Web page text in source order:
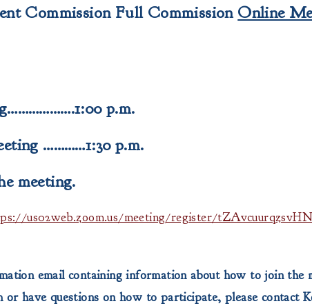
Commission Full Commission Online
p.m.
…………1:30 p.m.
meeting.
us02web.zoom.us/meeting/register/
email containing information about how to join the
have questions on how to participate, please contact